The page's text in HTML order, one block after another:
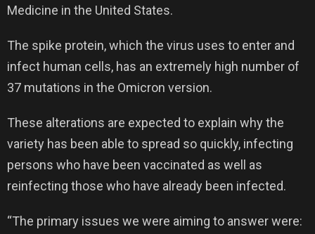
Medicine in the United States.
The spike protein, which the virus uses to enter and
infect human cells, has an extremely high number of
37 mutations in the Omicron version.
These alterations are expected to explain why the
variety has been able to spread so quickly, infecting
persons who have been vaccinated as well as
reinfecting those who have already been infected.
“The primary issues we were aiming to answer were: